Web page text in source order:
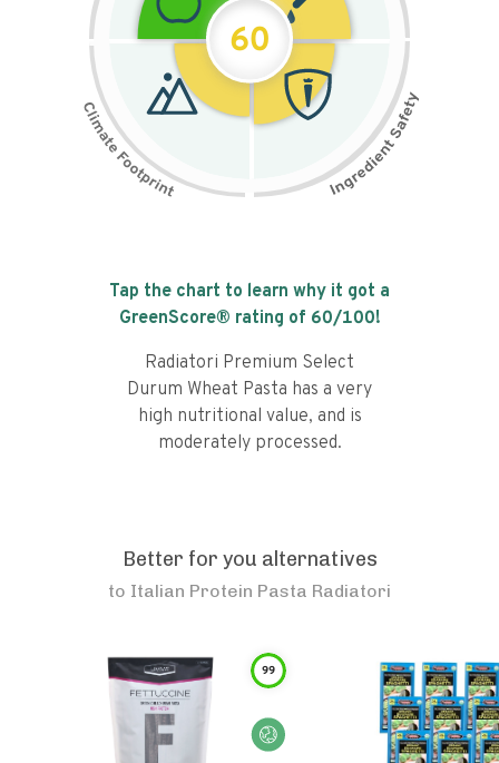
60
Tap the chart to learn why it got a
GreenScore® rating of 60/100!
Radiatori Premium Select
Durum Wheat Pasta has a very
high nutritional value, and is
moderately processed.
Better for you alternatives
to Italian Protein Pasta Radiatori
99